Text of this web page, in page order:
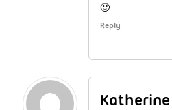
🙂
Reply
Katherine